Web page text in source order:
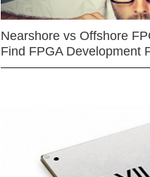
Nearshore vs Offshore
Find FPGA Development